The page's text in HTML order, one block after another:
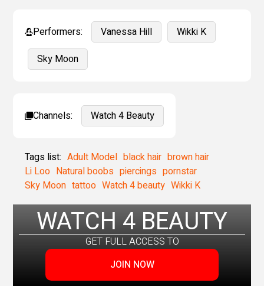
Performers: Vanessa Hill
Wikki K
Sky Moon
Channels: Watch 4 Beauty
Tags list: Adult Model black hair brown hair
Li Loo Natural boobs piercings pornstar
Sky Moon tattoo Watch 4 beauty Wikki K
WATCH 4 BEAUTY
GET FULL ACCESS TO
JOIN NOW